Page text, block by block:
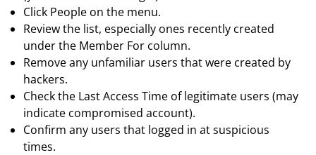
Click People on the menu.
Review the list, especially ones recently created
under the Member For column.
Remove any unfamiliar users that were created by
hackers.
Check the Last Access Time of legitimate users (may
indicate compromised account).
Confirm any users that logged in at suspicious
times.